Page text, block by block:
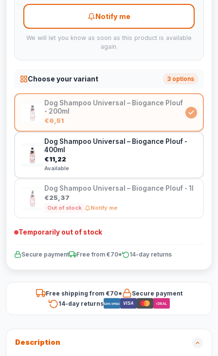
Notify me
We will let you know as soon as this product is available
again.
Choose your variant 3 options
Dog Shampoo Universal – Biogance Plouf
- 200ml
€6,51
Dog Shampoo Universal – Biogance Plouf -
400ml
€11,22
Available
Dog Shampoo Universal – Biogance Plouf - 1l
€25,37
Out of stock Notify me
Temporarily out of stock
Secure payment Free from €70* 14-day returns
Free shipping from €70*
Secure payment
14-day returnsBancontact VISA iDEAL
Description